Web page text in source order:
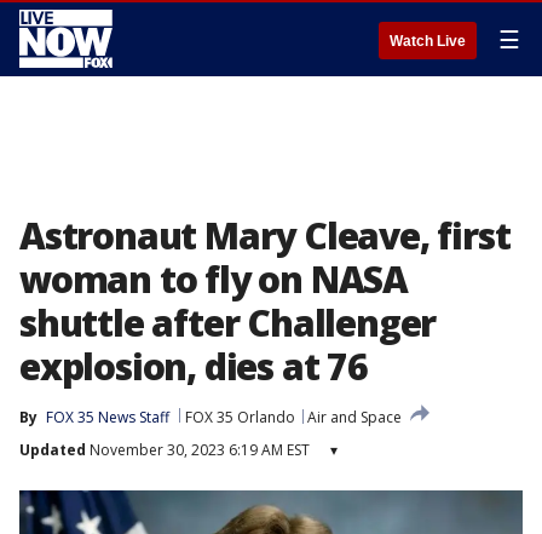
Watch Live ☰
Astronaut Mary Cleave, first
woman to fly on NASA
shuttle after Challenger
explosion, dies at 76
By FOX 35 News Staff FOX 35 Orlando
Air and Space
Updated November 30, 2023 6:19 AM EST ▾